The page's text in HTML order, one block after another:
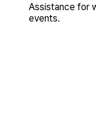
Assistance for
events.